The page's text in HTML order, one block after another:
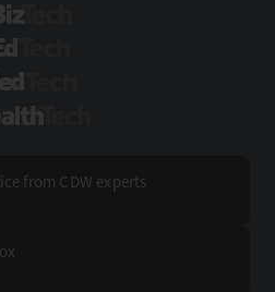
from CDW experts